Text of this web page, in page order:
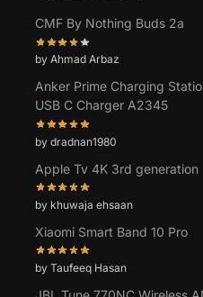
CMF By Nothing Buds 2a
by Ahmad Arbaz
Anker Prime Charging
USB C Charger A2345
by dradnan1980
Apple Tv 4K 3rd generation
by khuwaja ehsaan
Xiaomi Smart Band 10 Pro
by Taufeeq Hasan